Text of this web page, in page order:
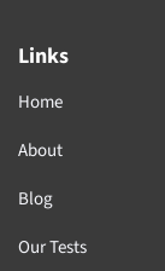
Links
Home
About
Blog
Our Tests